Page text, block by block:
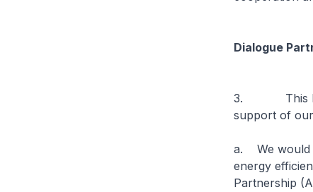
Dialogue
3. This level
support of
a. We would
energy
Partnership